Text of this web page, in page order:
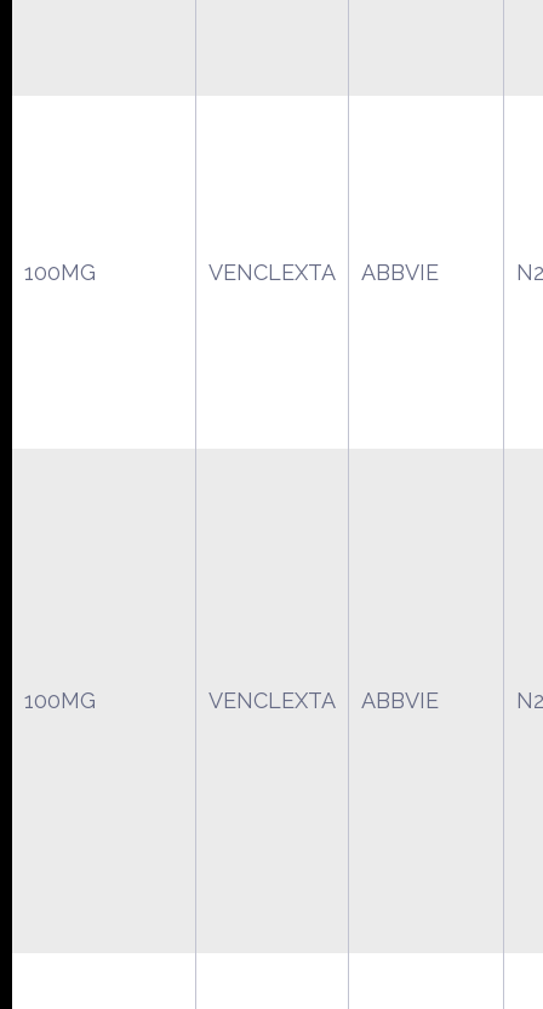
100MG VENCLEXTA ABBVIE
100MG VENCLEXTA ABBVIE